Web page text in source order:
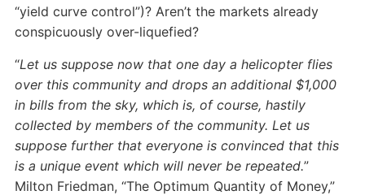
“yield curve control”)? Aren’t the markets already
conspicuously over-liquefied?
“Let us suppose now that one day a helicopter flies
over this community and drops an additional $1,000
in bills from the sky, which is, of course, hastily
collected by members of the community. Let us
suppose further that everyone is convinced that this
is a unique event which will never be repeated.”
Milton Friedman, “The Optimum Quantity of Money,”